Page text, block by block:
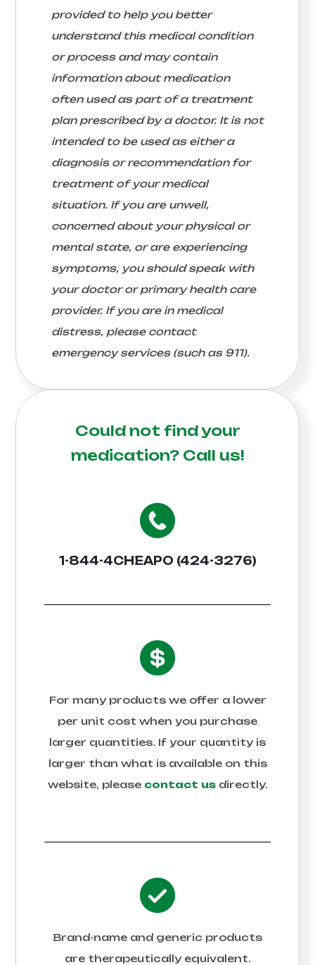
provided to help you better
understand this medical condition
or process and may contain
information about medication
often used as part of a treatment
plan prescribed by a doctor. It is not
intended to be used as either a
diagnosis or recommendation for
treatment of your medical
situation. If you are unwell,
concerned about your physical or
mental state, or are experiencing
symptoms, you should speak with
your doctor or primary health care
provider. If you are in medical
distress, please contact
emergency services (such as 911).
Could not find your
medication? Call us!
1-844-4CHEAPO (424-3276)
For many products we offer a lower
per unit cost when you purchase
larger quantities. If your quantity is
larger than what is available on this
website, please contact usdirectly.
Brand-name and generic products
are therapeutically equivalent.